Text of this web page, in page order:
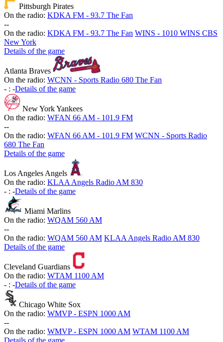
Pittsburgh Pirates
On the radio: KDKA FM - 93.7 The Fan
--
On the radio: KDKA FM - 93.7 The Fan WINS - 1010 WINS CBS
New York
Details of the game
Atlanta Braves
On the radio: WCNN - Sports Radio 680 The Fan
- : -Details of the game
New York Yankees
On the radio: WFAN 66 AM - 101.9 FM
--
On the radio: WFAN 66 AM - 101.9 FM WCNN - Sports Radio
680 The Fan
Details of the game
Los Angeles Angels
On the radio: KLAA Angels Radio AM 830
- : -Details of the game
Miami Marlins
On the radio: WQAM 560 AM
--
On the radio: WQAM 560 AM KLAA Angels Radio AM 830
Details of the game
Cleveland Guardians
On the radio: WTAM 1100 AM
- : -Details of the game
Chicago White Sox
On the radio: WMVP - ESPN 1000 AM
--
On the radio: WMVP - ESPN 1000 AM WTAM 1100 AM